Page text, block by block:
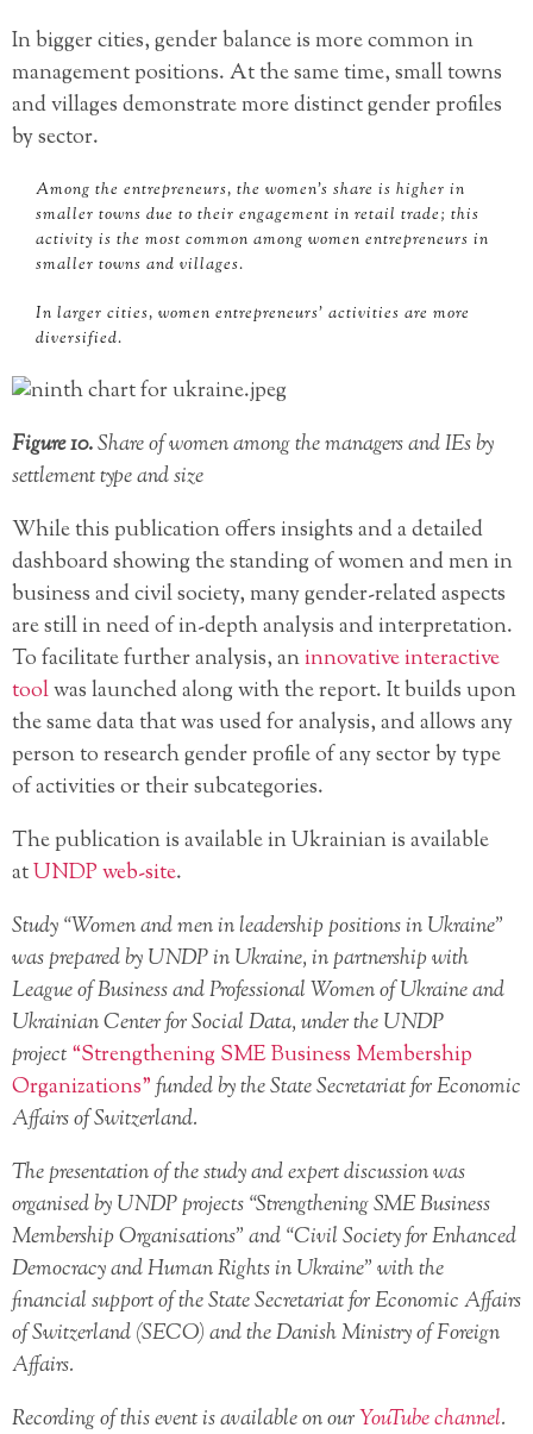
In bigger cities, gender balance is more common in
management positions. At the same time, small towns
and villages demonstrate more distinct gender profiles
by sector.
Among the entrepreneurs, the women’s share is higher in
smaller towns due to their engagement in retail trade; this
activity is the most common among women entrepreneurs in
smaller towns and villages.
In larger cities, women entrepreneurs’ activities are more
diversified.
Figure 10.Share of women among the managers and IEs by
settlement type and size
While this publication offers insights and a detailed
dashboard showing the standing of women and men in
business and civil society, many gender-related aspects
are still in need of in-depth analysis and interpretation.
To facilitate further analysis, aninnovative interactive
toolwas launched along with the report. It builds upon
the same data that was used for analysis, and allows any
person to research gender profile of any sector by type
of activities or their subcategories.
The publication is available in Ukrainian is available
atUNDP web-site.
Study “Women and men in leadership positions in Ukraine”
was prepared by UNDP in Ukraine, in partnership with
League of Business and Professional Women of Ukraine and
Ukrainian Center for Social Data, under the UNDP
project“Strengthening SME Business Membership
Organizations”funded by the State Secretariat for Economic
Affairs of Switzerland.
The presentation of the study and expert discussion was
organised by UNDP projects “Strengthening SME Business
Membership Organisations” and “Civil Society for Enhanced
Democracy and Human Rights in Ukraine” with the
financial support of the State Secretariat for Economic Affairs
of Switzerland (SECO) and the Danish Ministry of Foreign
Affairs.
Recording of this event is available on ourYouTube channel.